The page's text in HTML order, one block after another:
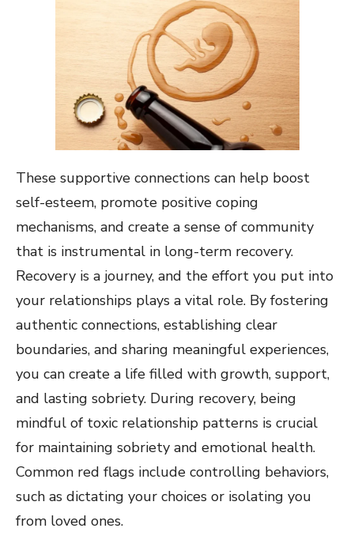
These supportive connections can help boost
self-esteem, promote positive coping
mechanisms, and create a sense of community
that is instrumental in long-term recovery.
Recovery is a journey, and the effort you put into
your relationships plays a vital role. By fostering
authentic connections, establishing clear
boundaries, and sharing meaningful experiences,
you can create a life filled with growth, support,
and lasting sobriety. During recovery, being
mindful of toxic relationship patterns is crucial
for maintaining sobriety and emotional health.
Common red flags include controlling behaviors,
such as dictating your choices or isolating you
from loved ones.